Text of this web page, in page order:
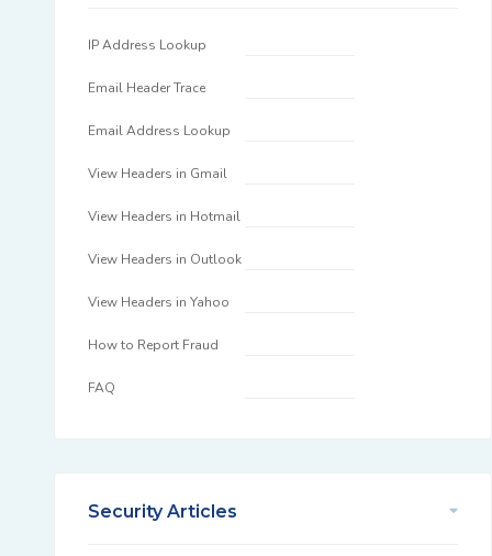
IP Address Lookup
Email Header Trace
Email Address Lookup
View Headers in Gmail
View Headers in Hotmail
View Headers in Outlook
View Headers in Yahoo
How to Report Fraud
FAQ
Security Articles